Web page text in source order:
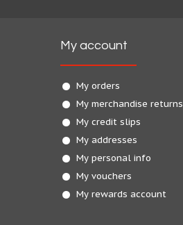
My account
My orders
My merchandise returns
My credit slips
My addresses
My personal info
My vouchers
My rewards account